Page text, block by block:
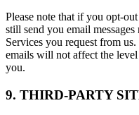
Please note that if you opt-
still send you email
Services you request from
emails will not affect the
you.
9. THIRD-PARTY